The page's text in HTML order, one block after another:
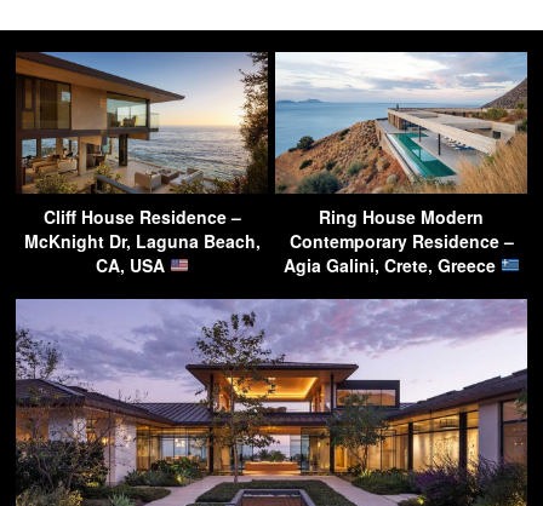
Cliff House Residence –
McKnight Dr, Laguna Beach,
CA, USA
Ring House Modern
Contemporary Residence –
Agia Galini, Crete, Greece